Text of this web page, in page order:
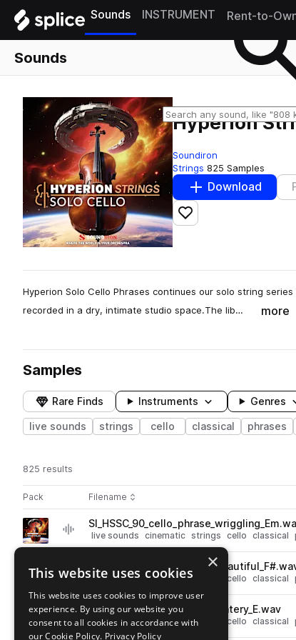
Sounds INSTRUMENT Rent-to-
Sounds
Hyperion
Soundiron
Strings 825 Samples
Download
Add to likes
Hyperion Solo Cello Phrases continues our solo string
recorded in a dry, intimate studio space.The lib…
more
Samples
Rare Finds Instruments Genres
live sounds strings cello classical phrases
825 results
Pack Play controlsSort by
Filename
Actions
Go to Hyperion Strings Solo Cello Phrases pack
play
live sounds cinematic strings cello classical
Go to Hyperion Strings Solo Cello Phrases pack
play
live sounds cinematic strings cello classical
Go to Hyperion Strings Solo Cello Phrases pack
playSI_HSSC_90_cello_phrase_watery_E.wav
live sounds cinematic strings cello classical
×
This website uses cookies
This website uses cookies to improve user
experience. By using our website you
consent to all cookies in accordance with
our Cookie Policy. Privacy Policy